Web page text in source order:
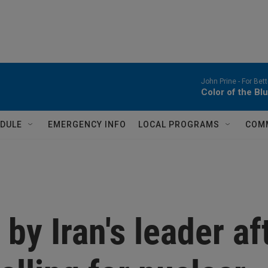
John Prine - For
Color of the
EMERGENCY INFO LOCAL PROGRAMS
Iran's leader